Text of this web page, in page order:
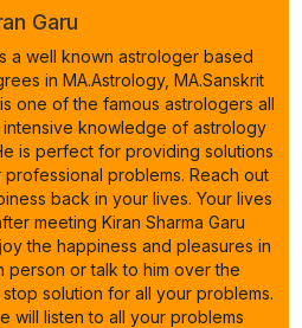
Garu
a well known astrologer based
in MA.Astrology, MA.Sanskrit
one of the famous astrologers all
knowledge of astrology
is perfect for providing solutions
problems. Reach out
back in your lives. Your lives
meeting Kiran Sharma Garu
the happiness and pleasures in
person or talk to him over the
solution for all your problems.
will listen to all your problems